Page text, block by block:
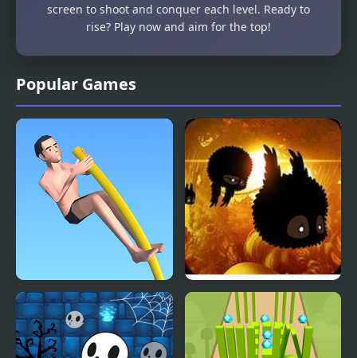
Popular Games
Pokey Stick Badland Online
screen to shoot and conquer each level. Ready to
rise? Play now and aim for the top!